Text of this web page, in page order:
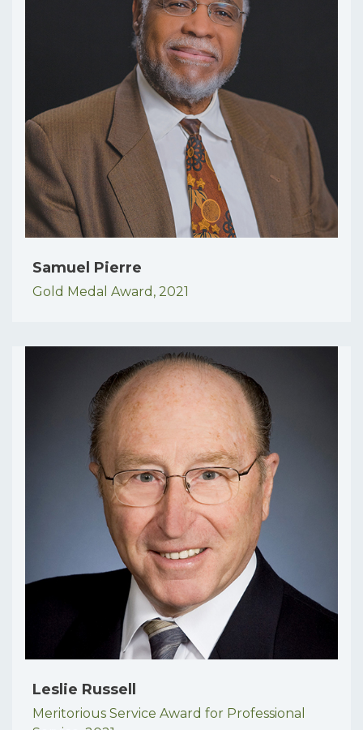
Samuel Pierre
Gold Medal Award, 2021
Leslie Russell
Meritorious Service Award for Professional